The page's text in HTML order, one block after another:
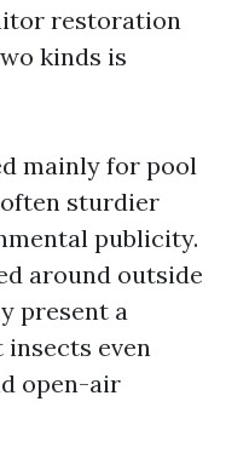
restoration
kinds is
mainly for pool
sturdier
publicity.
around outside
present a
even
open-air